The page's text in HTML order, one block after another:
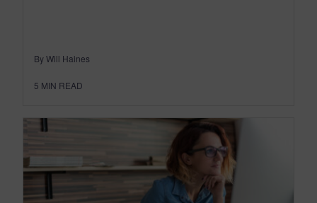
By Will Haines
5 MIN READ